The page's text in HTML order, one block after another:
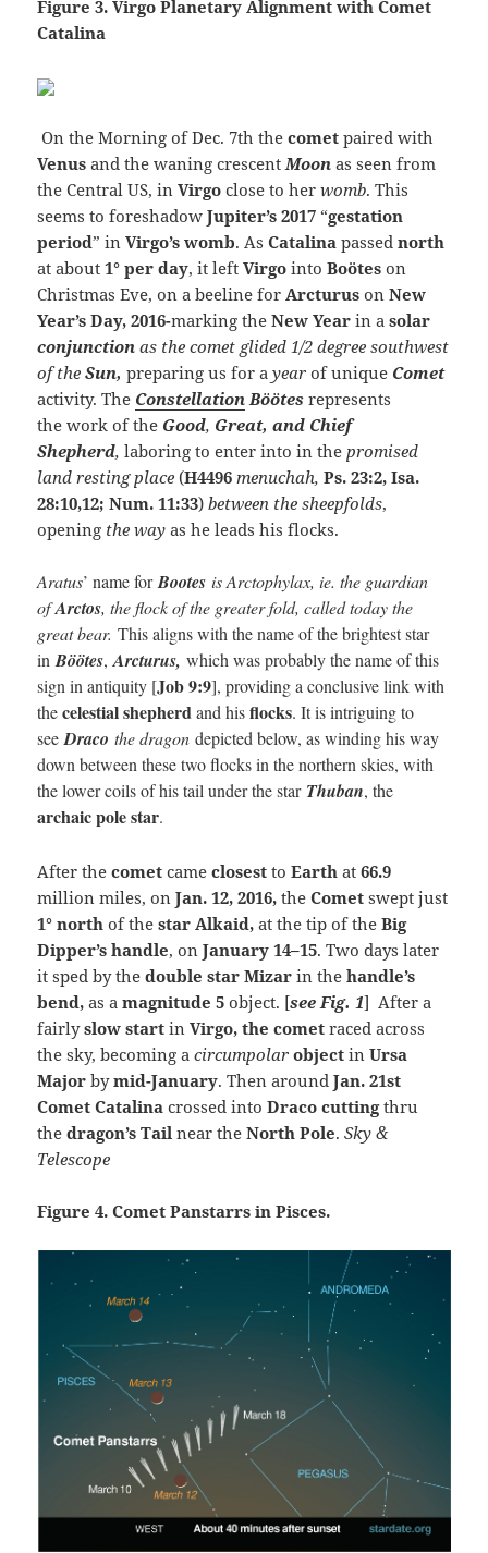
Figure 3. Virgo Planetary Alignment with Comet
Catalina
On the Morning of Dec. 7th thecomet paired with
Venus and the waning crescent Moon as seen from
the Central US, inVirgo close to herwomb. This
seems to foreshadowJupiter’s 2017 “gestation
period” inVirgo’s womb. AsCatalinapassednorth
at about1° per day, it left Virgointo Boöteson
Christmas Eve, on a beeline for ArcturusonNew
Year’s Day, 2016-marking theNew Year in asolar
conjunction as the comet glided 1/2 degree southwest
of theSun,preparing us for ayearof unique Comet
activity. The Constellation Böötes represents
the work of the Good, Great, and Chief
Shepherd,laboring to enter into in the promised
land resting place (H4496 menuchah, Ps. 23:2, Isa.
28:10,12; Num. 11:33) between the sheepfolds,
opening the way as he leads his flocks.
Aratus’ name for Bootes is Arctophylax, ie. the guardian
of Arctos, the flock of the greater fold, called today the
great bear. This aligns with the name of the brightest star
in Böötes, Arcturus, which was probably the name of this
sign in antiquity [Job 9:9], providing a conclusive link with
thecelestial shepherdand hisflocks. It is intriguing to
see Draco the dragon depicted below, as winding his way
down between these two flocks in the northern skies, with
the lower coils of his tail under the star Thuban, the
archaic pole star.
After the cometcame closestto Earthat 66.9
million miles, on Jan. 12, 2016,the Cometswept just
1° northof the star Alkaid,at the tip of the Big
Dipper’s handle, on January 14–15. Two days later
it sped by the double star Mizar in the handle’s
bend,as a magnitude 5object. [see Fig. 1] After a
fairlyslow startin Virgo, the cometraced across
the sky, becoming acircumpolar objectin Ursa
Majorbymid-January. Then aroundJan. 21st
Comet Catalinacrossed into Draco cuttingthru
the dragon’s Tailnear the North Pole.Sky &
Telescope
Figure 4. Comet Panstarrs in Pisces.